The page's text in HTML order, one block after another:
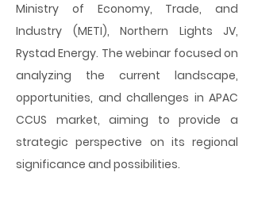
Ministry of Economy, Trade, and
Industry (METI), Northern Lights JV,
Rystad Energy. The webinar focused on
analyzing the current landscape,
opportunities, and challenges in APAC
CCUS market, aiming to provide a
strategic perspective on its regional
significance and possibilities.